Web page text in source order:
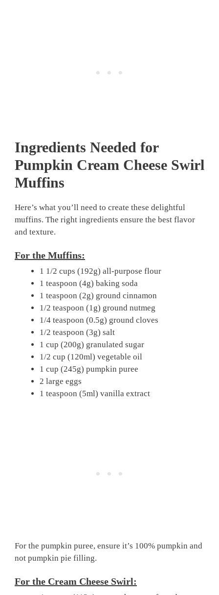
Ingredients Needed for
Pumpkin Cream Cheese Swirl
Muffins
Here’s what you’ll need to create these delightful
muffins. The right ingredients ensure the best flavor
and texture.
For the Muffins:
1 1/2 cups (192g) all-purpose flour
1 teaspoon (4g) baking soda
1 teaspoon (2g) ground cinnamon
1/2 teaspoon (1g) ground nutmeg
1/4 teaspoon (0.5g) ground cloves
1/2 teaspoon (3g) salt
1 cup (200g) granulated sugar
1/2 cup (120ml) vegetable oil
1 cup (245g) pumpkin puree
2 large eggs
1 teaspoon (5ml) vanilla extract
For the pumpkin puree, ensure it’s 100% pumpkin and
not pumpkin pie filling.
For the Cream Cheese Swirl: